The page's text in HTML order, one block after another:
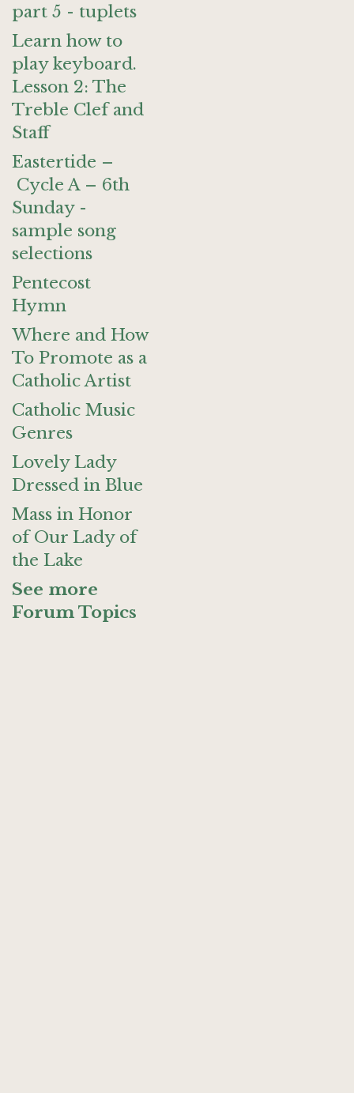
part 5 - tuplets
Learn how to
play keyboard.
Lesson 2: The
Treble Clef and
Staff
Eastertide –
Cycle A – 6th
Sunday -
sample song
selections
Pentecost
Hymn
Where and How
To Promote as a
Catholic Artist
Catholic Music
Genres
Lovely Lady
Dressed in Blue
Mass in Honor
of Our Lady of
the Lake
See more
Forum Topics